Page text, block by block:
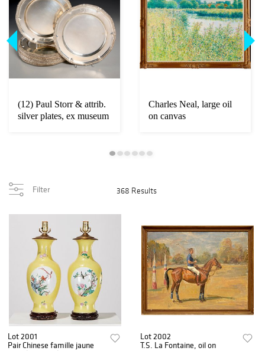
(12) Paul Storr & attrib.
silver plates, ex museum
Charles Neal, large oil
on canvas
Filter 368 Results
Lot 2001
Pair Chinese famille jaune
Lot 2002
T.S. La Fontaine, oil on